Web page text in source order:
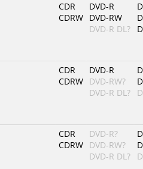
CDR
CDRW
DVD-R
DVD-RW
DVD-R DL?
CDR
CDRW
DVD-R
DVD-RW?
DVD-R DL?
CDR
CDRW
DVD-R?
DVD-RW?
DVD-R DL?